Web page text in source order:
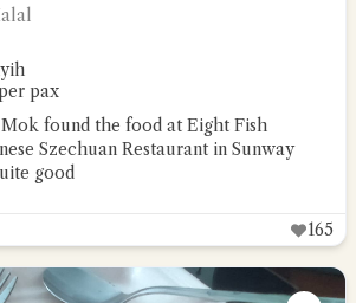
pax
found the food at Eight Fish
Szechuan Restaurant in Sunway
good
165